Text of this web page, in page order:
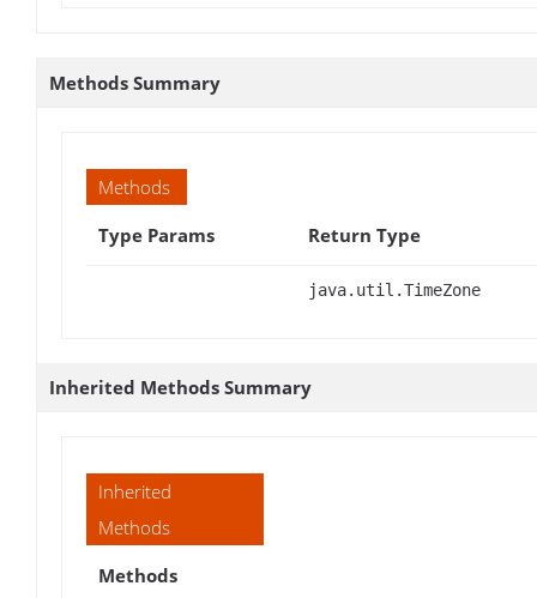
Methods Summary
Methods
Type Params
Return Type
java.util.TimeZone
Inherited Methods Summary
Inherited
Methods
Methods